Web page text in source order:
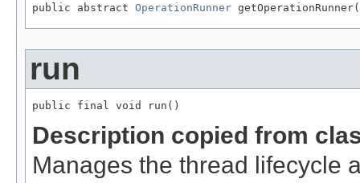
public abstract OperationRunner
run
public final void run()
Description copied from
Manages the thread lifecycle